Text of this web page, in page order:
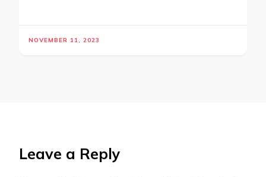
NOVEMBER 11, 2023
Leave a Reply